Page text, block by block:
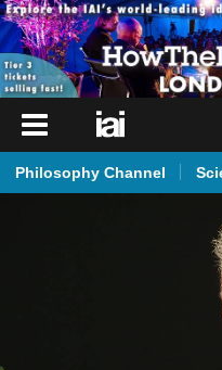
iai
iai
Philosophy Channel